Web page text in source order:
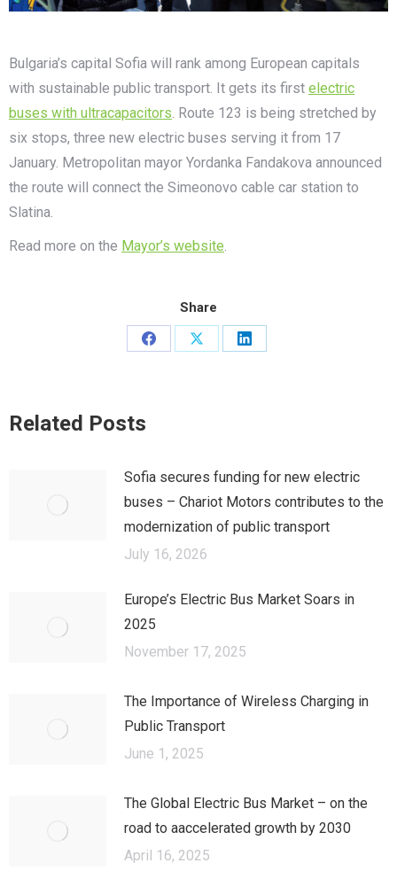
Bulgaria’s capital Sofia will rank among European capitals
with sustainable public transport. It gets its first electric
buses with ultracapacitors . Route 123 is being stretched by
six stops, three new electric buses serving it from 17
January. Metropolitan mayor Yordanka Fandakova announced
the route will connect the Simeonovo cable car station to
Slatina.
Read more on the Mayor’s website
Share
Share
Share
Share
Related Posts
Sofia secures funding for new electric
buses – Chariot Motors contributes to the
modernization of public transport
July 16, 2026
Europe’s Electric Bus Market Soars in
2025
November 17, 2025
The Importance of Wireless Charging in
Public Transport
June 1, 2025
The Global Electric Bus Market – оn the
road to аaccelerated growth by 2030
April 16, 2025